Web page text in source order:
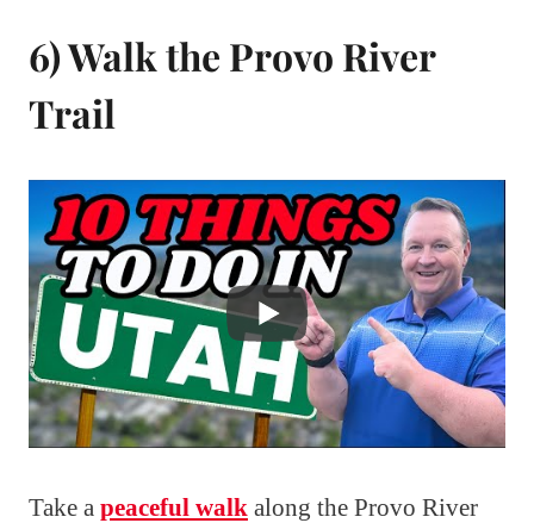
6) Walk the Provo River
Trail
Take a peaceful walk along the Provo River